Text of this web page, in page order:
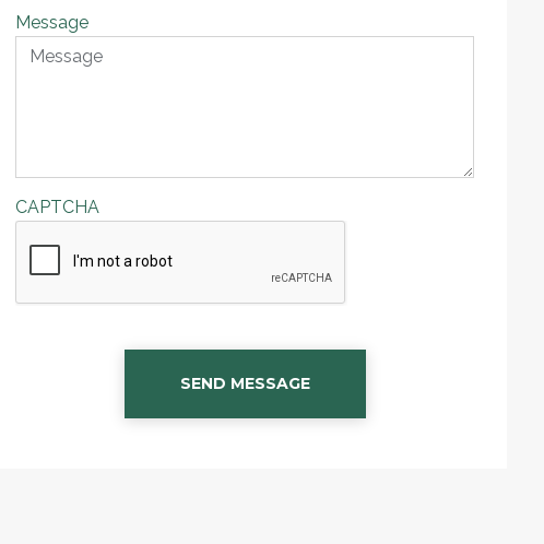
Message
CAPTCHA
SEND MESSAGE